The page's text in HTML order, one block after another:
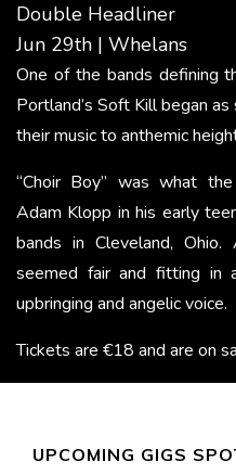
Double Headliner
Jun 29th | Whelans
One of the bands defining
Portland’s Soft Kill began
their music to anthemic
“Choir Boy” was what
Adam Klopp in his early
bands in Cleveland,
seemed fair and fitting in
upbringing and angelic voice.
Tickets are €18 and are on
UPCOMING GIGS